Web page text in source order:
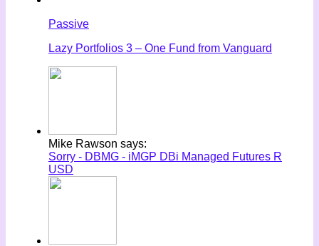
Passive
Lazy Portfolios 3 – One Fund from Vanguard
Mike Rawson says:
Sorry - DBMG - iMGP DBi Managed Futures R
USD